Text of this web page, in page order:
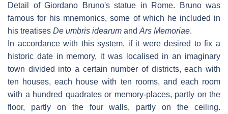
Detail of Giordano Bruno's statue in Rome. Bruno was
famous for his mnemonics, some of which he included in
his treatises De umbris idearum and Ars Memoriae.
In accordance with this system, if it were desired to fix a
historic date in memory, it was localised in an imaginary
town divided into a certain number of districts, each with
ten houses, each house with ten rooms, and each room
with a hundred quadrates or memory-places, partly on the
floor, partly on the four walls, partly on the ceiling.